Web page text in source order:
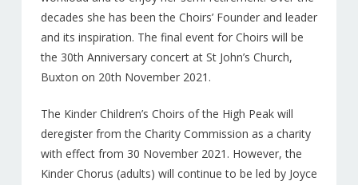
decades she has been the Choirs’ Founder and leader
and its inspiration. The final event for Choirs will be
the 30th Anniversary concert at St John’s Church,
Buxton on 20th November 2021.
The Kinder Children’s Choirs of the High Peak will
deregister from the Charity Commission as a charity
with effect from 30 November 2021. However, the
Kinder Chorus (adults) will continue to be led by Joyce